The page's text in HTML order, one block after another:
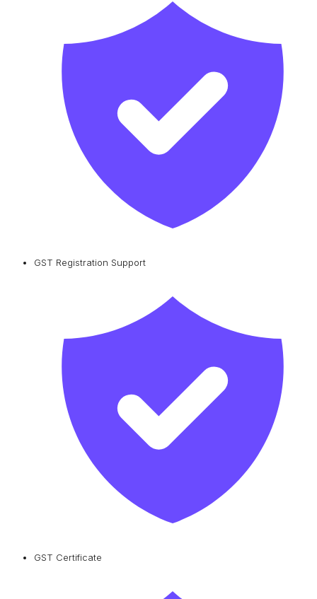
GST Registration Support
GST Certificate